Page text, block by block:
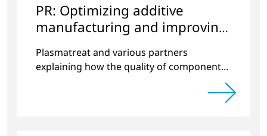
PR: Optimizing additive
manufacturing and improving
quality
Plasmatreat and various partners
explaining how the quality of components